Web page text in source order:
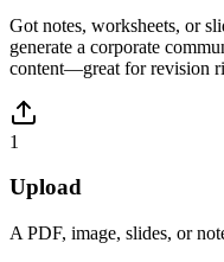
Got notes, worksheets, or
generate a corporate
content—great for revision
1
Upload
A PDF, image, slides, or